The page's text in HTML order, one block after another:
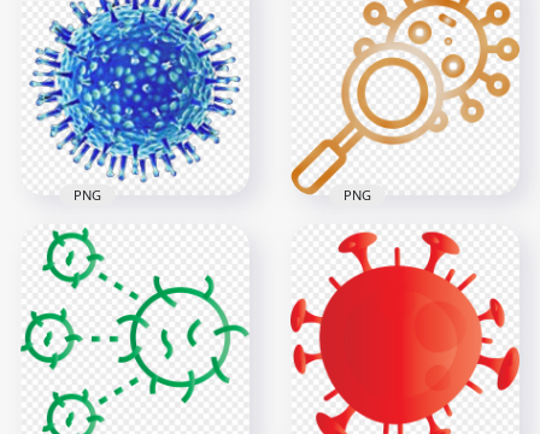
Covid 2019
Coronavirus Germ
Shape Cartoon Icon
3000x3000
815.7kB
Germs Bacteria
Cartoon Icons Covid
Virus Corona
3000x3000
933.8kB
Corona Virus Cells
Covid19 Shape Icon
Bacteria
800x800
180.6kB
PNG
Magnifier Glass
Search Coronavirus
Covid19 Icon
3000x3000
8.7MB
PNG